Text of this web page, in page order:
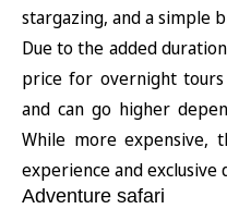
stargazing, and a simple
Due to the added
price for overnight
and can go higher
While more expensive,
experience and exclusive
Adventure safari